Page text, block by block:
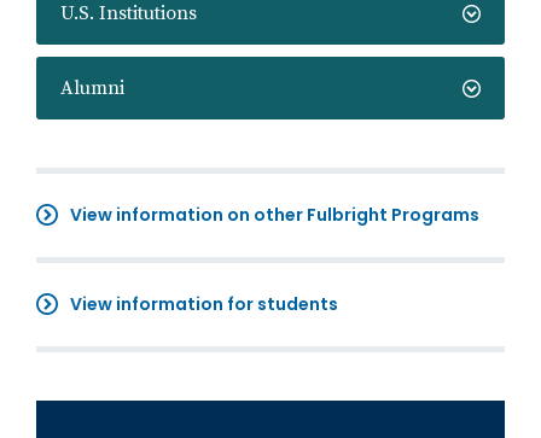
U.S. Institutions
Alumni
View information on other Fulbright Programs
View information for students